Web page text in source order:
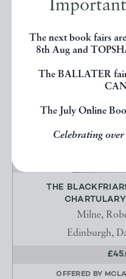
The next book fairs
8th Aug and
The BALLATER
The July Online
Celebrating
THE
Milne,
Edinburgh,
OFFERED BY